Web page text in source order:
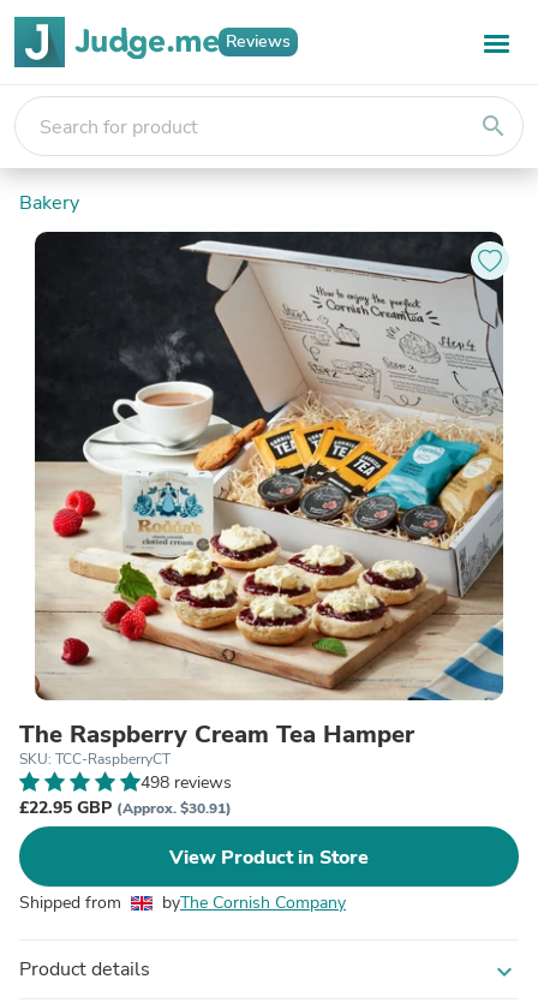
Reviews
search
Bakery
The Raspberry Cream Tea Hamper
SKU: TCC-RaspberryCT
498 reviews
£22.95 GBP (Approx. $30.91)
View Product in Store
Shipped from byThe Cornish Company
Product details expand_more